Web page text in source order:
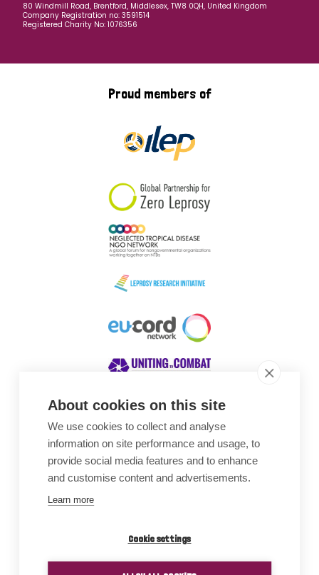
About cookies on this site
We use cookies to collect and analyse
information on site performance and usage, to
provide social media features and to enhance
and customise content and advertisements.
Learn more
Cookie settings
80 Windmill Road, Brentford, Middlesex, TW8 0QH, United Kingdom
Company Registration no: 3591514
Registered Charity No: 1076356
Proud members of
Awards